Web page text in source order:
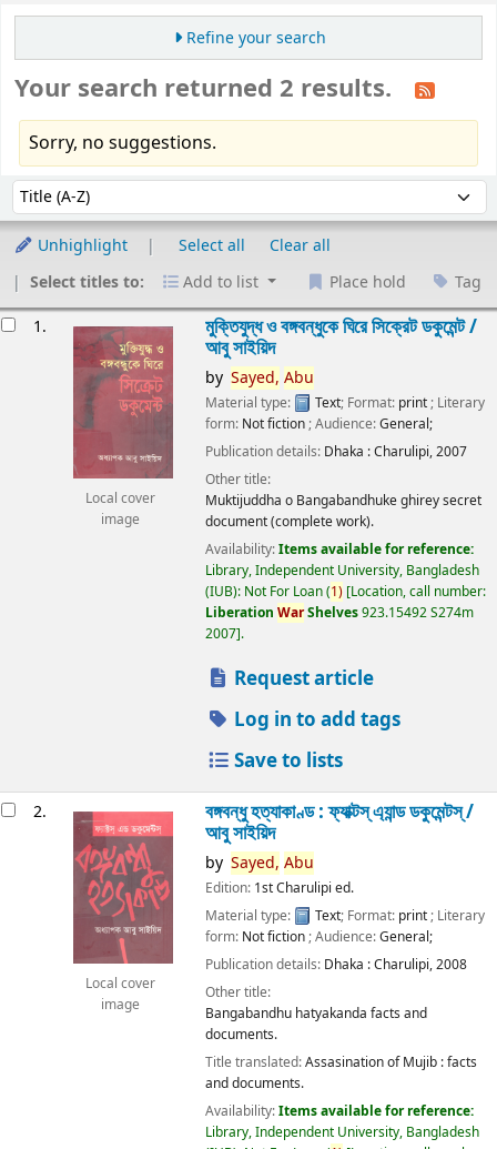
Refine your search
Your search returned 2 results.
Sorry, no suggestions.
Sort by:
Unhighlight Select all
Clear all
Select titles to:
Add to list Place hold Tag
1.
Local cover
image
মুক্তিযুদ্ধ ও বঙ্গবন্ধুকে ঘিরে সিক্রেট ডকুমেন্ট /
আবু সাইয়িদ
by Sayed, Abu
Material type: Text; Format: print ; Literary
form: Not fiction ; Audience:General;
Publication details: Dhaka :Charulipi,2007
Other title:
Muktijuddha o Bangabandhuke ghirey secret
document (complete work).
Availability:Items available for reference:
Library, Independent University, Bangladesh
(IUB): Not For Loan(1) Location, call number:
Liberation WarShelves923.15492 S274m
2007 .
Request article
Log in to add tags
Save to lists
2.
Local cover
image
বঙ্গবন্ধু হত্যাকাণ্ড : ফ্যাক্টস্ এ্যান্ড ডকুমেন্টস্ /
আবু সাইয়িদ
by Sayed, Abu
Edition: 1st Charulipi ed.
Material type:
Text; Format: print; Literary
form: Not fiction; Audience:General;
Publication details: Dhaka :Charulipi,2008
Other title:
Bangabandhu hatyakanda facts and
documents.
Title translated:Assasination of Mujib : facts
and documents.
Availability:Items available for reference:
Library, Independent University, Bangladesh